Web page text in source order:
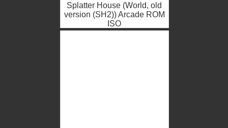
Splatter House (World, old
version (SH2)) Arcade ROM
ISO